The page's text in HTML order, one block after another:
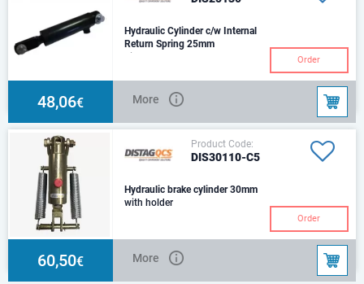
Hydraulic Cylinder c/w Internal
Return Spring 25mm
Size: d25Stroke: 75 mmCenters:
Bar: 4,909NOil port 3/8 BSF
(FM)
Order
48,06€ More
Product Code:
DIS30110-C5
Hydraulic brake cylinder 30mm
with holder
Order
60,50€ More